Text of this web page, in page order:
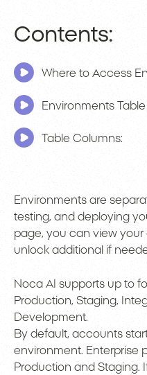
Contents:
Where to Access
Environments
Table Columns:
Environments are
testing, and deploying
page, you can view
unlock additional if
Noca AI supports up to
Production, Staging,
Development.
By default, accounts
environment. Enterprise
Production and Staging.